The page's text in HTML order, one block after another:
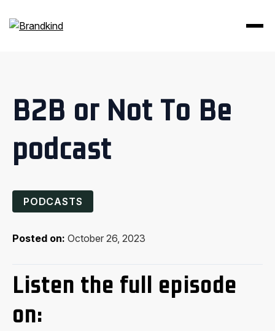
B2B or Not To Be
podcast
PODCASTS
Posted on: October 26, 2023
Listen the full episode
on: